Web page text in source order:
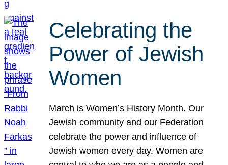
Celebrating the
Power of Jewish
Women
March is Women’s History Month. Our
Jewish community and our Federation
celebrate the power and influence of
Jewish women every day. Women are